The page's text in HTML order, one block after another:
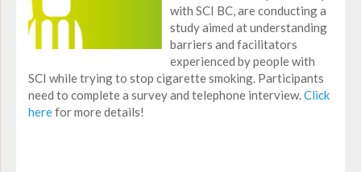
with SCI BC, are conducting a
study aimed at understanding
barriers and facilitators
experienced by people with
SCI while trying to stop cigarette smoking. Participants
need to complete a survey and telephone interview.Click
herefor more details!